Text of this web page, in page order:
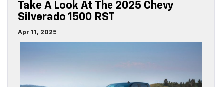
Take A Look At The 2025 Chevy
Silverado 1500 RST
Apr 11, 2025